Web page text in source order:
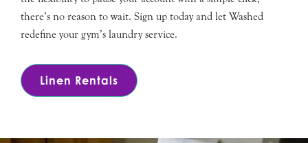
there’s no reason to wait. Sign up today and let Washed
redefine your gym’s laundry service.
Linen Rentals